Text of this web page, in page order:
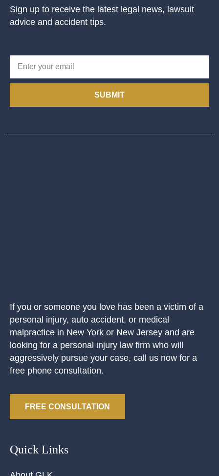
Sign up to receive the latest legal news, lawsuit
advice and accident tips.
SUBMIT
If you or someone you love has been a victim of a
personal injury, auto accident, or medical
malpractice in New York or New Jersey and are
looking for a personal injury law firm who will
aggressively pursue your case, call us now for a
free phone consultation.
FREE CONSULTATION
Quick Links